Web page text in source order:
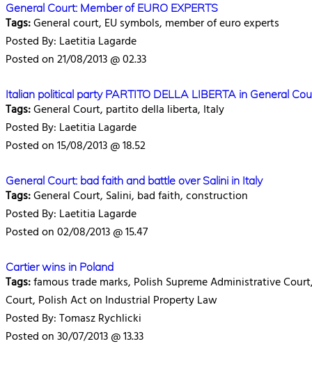
General Court: Member of EURO EXPERTS
Tags:General court, EU symbols, member of euro experts
Posted By: Laetitia Lagarde
Posted on 21/08/2013 @ 02.33
Italian political party PARTITO DELLA LIBERTA in General
Tags:General Court, partito della liberta, Italy
Posted By: Laetitia Lagarde
Posted on 15/08/2013 @ 18.52
General Court: bad faith and battle over Salini in Italy
Tags:General Court, Salini, bad faith, construction
Posted By: Laetitia Lagarde
Posted on 02/08/2013 @ 15.47
Cartier wins in Poland
Tags:famous trade marks, Polish Supreme Administrative
Court, Polish Act on Industrial Property Law
Posted By: Tomasz Rychlicki
Posted on 30/07/2013 @ 13.33